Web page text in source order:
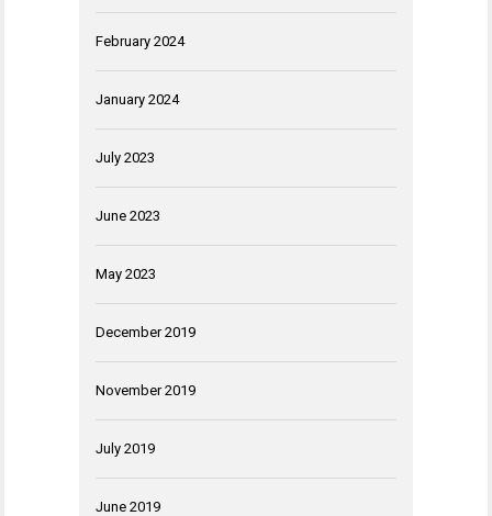
February 2024
January 2024
July 2023
June 2023
May 2023
December 2019
November 2019
July 2019
June 2019